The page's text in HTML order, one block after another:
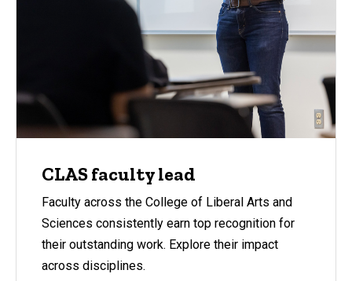
CLAS faculty lead
Faculty across the College of Liberal Arts and
Sciences consistently earn top recognition for
their outstanding work. Explore their impact
across disciplines.